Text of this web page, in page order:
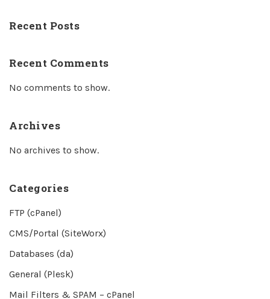
Recent Posts
Recent Comments
No comments to show.
Archives
No archives to show.
Categories
FTP (cPanel)
CMS/Portal (SiteWorx)
Databases (da)
General (Plesk)
Mail Filters & SPAM – cPanel